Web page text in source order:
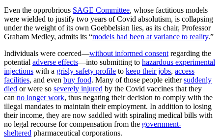
Even the opprobrious SAGE Committee, whose factitious models
were wielded to justify two years of Covid absolutism, is collapsing
under the weight of its own Goebbelsian lies, as its chair, Professor
Graham Medley, admits its “models had been at variance to reality.”
Individuals were coerced—without informed consent regarding the
potential adverse effects—into submitting to hazardous experimental
injections with a grisly safety profile to keep their jobs, access
facilities, and even buy food. Many of those people eithersuddenly
died or were so severely injured by the Covid vaccines that they
can no longer work, thus negating their decision to comply with the
illegal mandates to maintain their employment. In addition to losing
their income, they are now saddled with spiraling medical bills with
no legal recourse for compensation from the government-
sheltered pharmaceutical corporations.